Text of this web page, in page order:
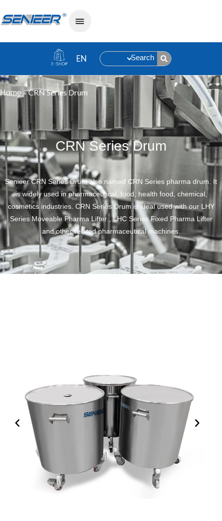
Search
Home »CRN Series Drum
CRN Series Drum
Senieer CRN Series Drum also named CRN Series pharma drum. It
is widely used in pharmaceutical, food, health food, chemical,
cosmetics industries. CRN Series Drum is ideal used with our LHY
Series Moveable Pharma Lifter , LHC Series Fixed Pharma Lifter
and other related pharmaceutical machines.